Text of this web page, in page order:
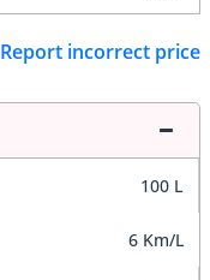
Report incorrect price
100 L
6 Km/L